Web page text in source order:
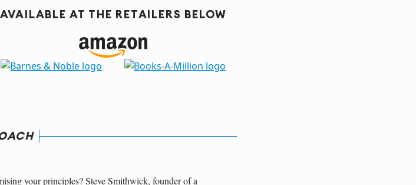
AVAILABLE AT THE RETAILERS BELOW
your principles? Steve Smithwick, founder of a